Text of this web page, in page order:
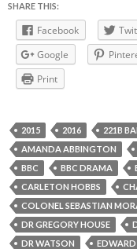
SHARE THIS:
Facebook
Google
Print
2015 2016 221B
AMANDA ABBINGTON
BBC
BBC DRAMA
CARLETON HOBBS
COLONEL SEBASTIAN
DR GREGORY HOUSE
DR WATSON